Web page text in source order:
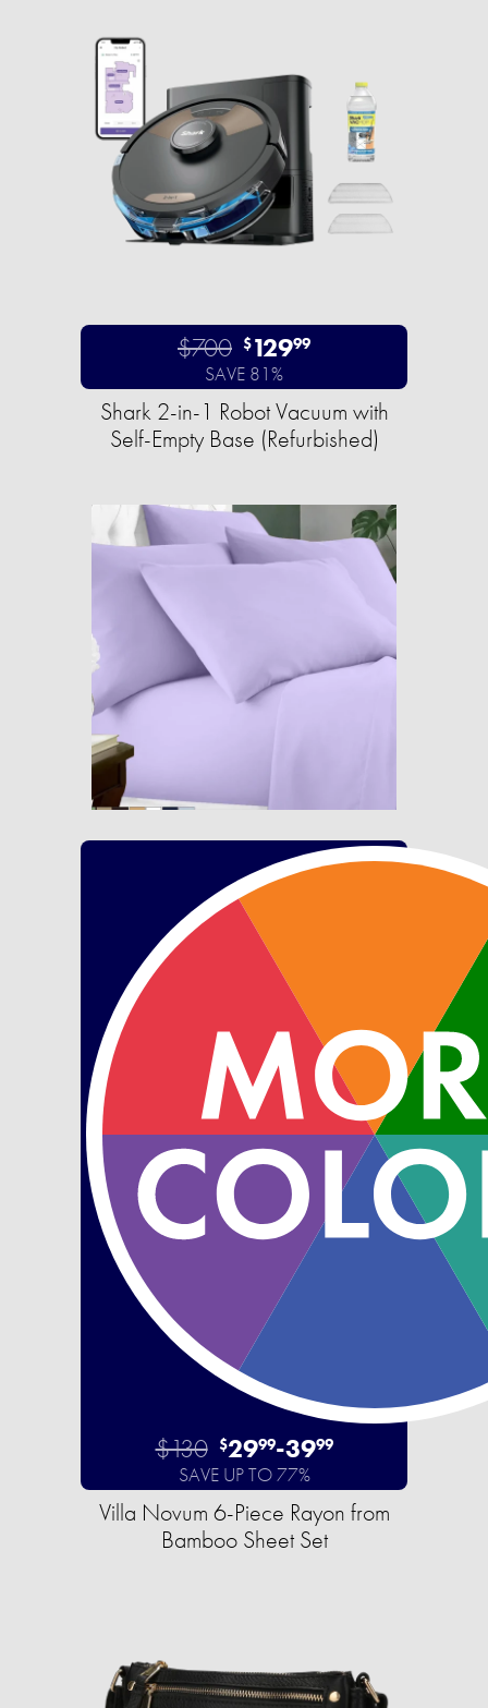
$700 $12999
SAVE 81%
Shark 2-in-1 Robot Vacuum with
Self-Empty Base (Refurbished)
$130 $2999-3999
SAVE UP TO 77%
Villa Novum 6-Piece Rayon from
Bamboo Sheet Set